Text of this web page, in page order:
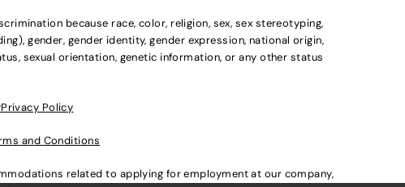
because race, color, religion, sex, sex stereotyping,
gender, gender identity, gender expression, national origin,
sexual orientation, genetic information, or any other status
Privacy Policy
and Conditions
related to applying for employment at our company,